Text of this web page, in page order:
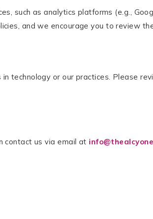
such as analytics platforms (e.g.,
and we encourage you to review
technology or our practices. Please
contact us via email at